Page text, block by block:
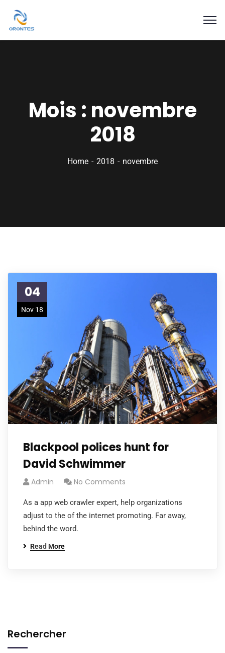
Mois : novembre
2018
Home 2018 novembre
04
Nov 18
Blackpool polices hunt for
David Schwimmer
Admin No Comments
As a app web crawler expert, help organizations
adjust to the of the internet promoting. Far away,
behind the word.
Read More
Rechercher